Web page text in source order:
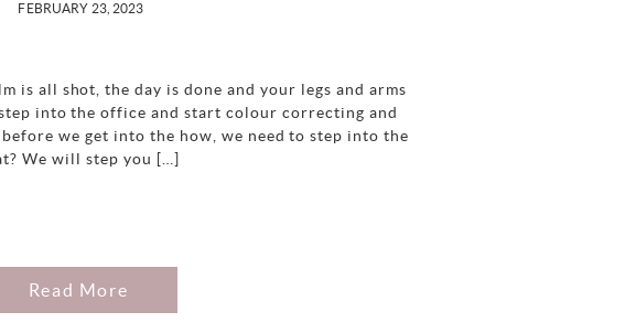
FEBRUARY 23, 2023
is all shot, the day is done and your legs and arms
into the office and start colour correcting and
we get into the how, we need to step into the
We will step you […]
Read More